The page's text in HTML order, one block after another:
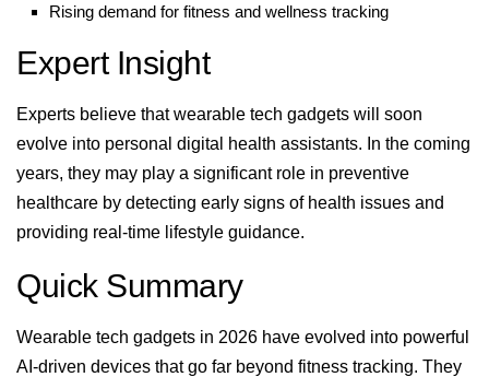
Rising demand for fitness and wellness tracking
Expert Insight
Experts believe that wearable tech gadgets will soon
evolve into personal digital health assistants. In the coming
years, they may play a significant role in preventive
healthcare by detecting early signs of health issues and
providing real-time lifestyle guidance.
Quick Summary
Wearable tech gadgets in 2026 have evolved into powerful
AI-driven devices that go far beyond fitness tracking. They